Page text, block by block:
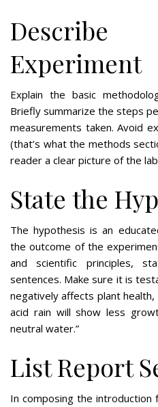
Experiment
Explain the basic
Briefly summarize the steps
measurements taken. Avoid
(that’s what the methods
reader a clear picture of the
State the
The hypothesis is an
the outcome of the
and scientific principles,
sentences. Make sure it is
negatively affects plant
acid rain will show less
neutral water.”
List Report
In composing the introduction